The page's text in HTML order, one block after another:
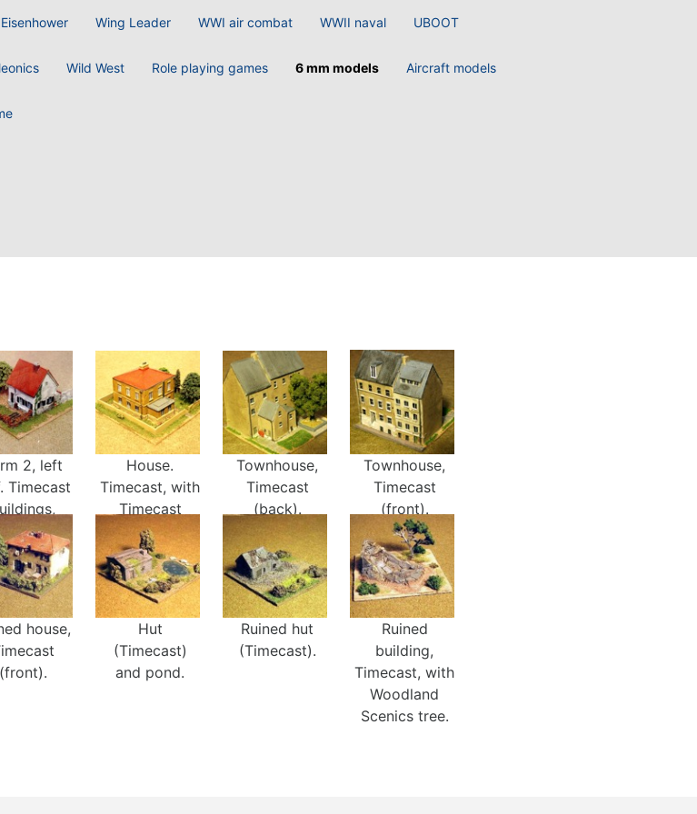
Eisenhower Wing Leader WWI air combat WWII naval UBOOT
Wild West Role playing games 6 mm models Aircraft models
2, left
Timecast
and
trees.
House.
Timecast, with
Timecast
trees.
Townhouse,
Timecast
(back).
Townhouse,
Timecast
(front).
house,
(front).
Hut
(Timecast)
and pond.
Ruined hut
(Timecast).
Ruined
building,
Timecast, with
Woodland
Scenics tree.